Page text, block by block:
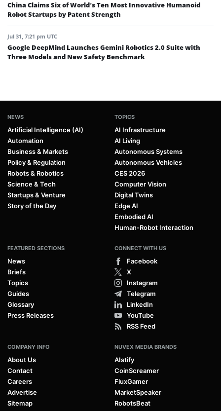
China Claims Six of World’s Ten Most Innovative Humanoid
Robot Startups by Patent Strength
Jul 31, 7:21 pm UTC
Google DeepMind Launches Gemini Robotics 2.0 Suite with
Three Models and New Safety Benchmark
NEWS
Artificial Intelligence (AI)
Automation
Business & Markets
Policy & Regulation
Robots & Robotics
Science & Tech
Startups & Venture
Story of the Day
TOPICS
AI Infrastructure
AI Living
Autonomous Systems
Autonomous Vehicles
CES 2026
Computer Vision
Digital Twins
Edge AI
Embodied AI
Human-Robot Interaction
FEATURED SECTIONS
News
Briefs
Topics
Guides
Glossary
Press Releases
CONNECT WITH US
Facebook
X
Instagram
Telegram
LinkedIn
YouTube
RSS Feed
COMPANY INFO
About Us
Contact
Careers
Advertise
Sitemap
NUVEX MEDIA BRANDS
AIstify
CoinScreamer
FluxGamer
MarketSpeaker
RobotsBeat